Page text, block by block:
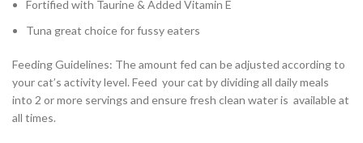
Fortified with Taurine & Added Vitamin E
Tuna great choice for fussy eaters
Feeding Guidelines: The amount fed can be adjusted according to
your cat’s activity level. Feed your cat by dividing all daily meals
into 2 or more servings and ensure fresh clean water is available at
all times.